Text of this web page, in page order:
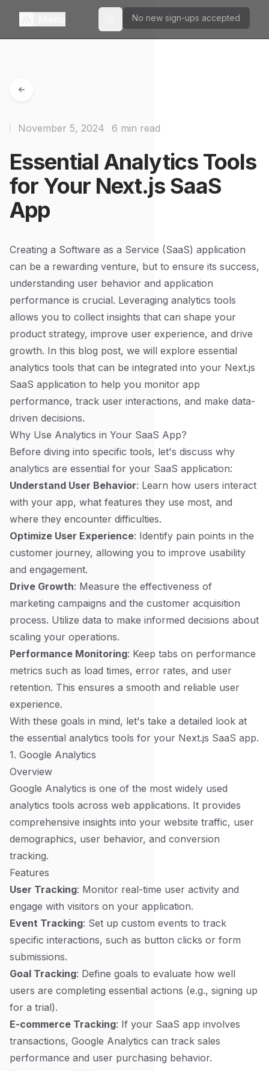
Toggle theme
No new sign-ups accepted
Essential Analytics Tools
for Your Next.js SaaS
App
November 5, 2024 6 min read
Creating a Software as a Service (SaaS) application
can be a rewarding venture, but to ensure its success,
understanding user behavior and application
performance is crucial. Leveraging analytics tools
allows you to collect insights that can shape your
product strategy, improve user experience, and drive
growth. In this blog post, we will explore essential
analytics tools that can be integrated into your Next.js
SaaS application to help you monitor app
performance, track user interactions, and make data-
driven decisions.
Why Use Analytics in Your SaaS App?
Before diving into specific tools, let's discuss why
analytics are essential for your SaaS application:
Understand User Behavior: Learn how users interact
with your app, what features they use most, and
where they encounter difficulties.
Optimize User Experience: Identify pain points in the
customer journey, allowing you to improve usability
and engagement.
Drive Growth: Measure the effectiveness of
marketing campaigns and the customer acquisition
process. Utilize data to make informed decisions about
scaling your operations.
Performance Monitoring: Keep tabs on performance
metrics such as load times, error rates, and user
retention. This ensures a smooth and reliable user
experience.
With these goals in mind, let's take a detailed look at
the essential analytics tools for your Next.js SaaS app.
1. Google Analytics
Overview
Google Analytics is one of the most widely used
analytics tools across web applications. It provides
comprehensive insights into your website traffic, user
demographics, user behavior, and conversion
tracking.
Features
User Tracking: Monitor real-time user activity and
engage with visitors on your application.
Event Tracking: Set up custom events to track
specific interactions, such as button clicks or form
submissions.
Goal Tracking: Define goals to evaluate how well
users are completing essential actions (e.g., signing up
for a trial).
E-commerce Tracking: If your SaaS app involves
transactions, Google Analytics can track sales
performance and user purchasing behavior.